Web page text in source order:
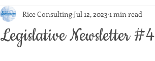
Legislative Newsletter #4
Rice ConsultingJul 12, 2023 1 min read